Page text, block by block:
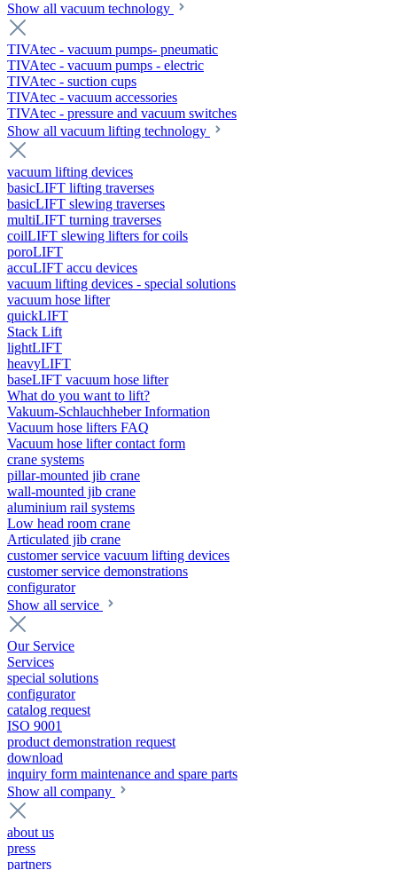
Show all vacuum technology
TIVAtec - vacuum pumps- pneumatic
TIVAtec - vacuum pumps - electric
TIVAtec - suction cups
TIVAtec - vacuum accessories
TIVAtec - pressure and vacuum switches
Show all vacuum lifting technology
vacuum lifting devices
basicLIFT lifting traverses
basicLIFT slewing traverses
multiLIFT turning traverses
coilLIFT slewing lifters for coils
poroLIFT
accuLIFT accu devices
vacuum lifting devices - special solutions
vacuum hose lifter
quickLIFT
Stack Lift
lightLIFT
heavyLIFT
baseLIFT vacuum hose lifter
What do you want to lift?
Vakuum-Schlauchheber Information
Vacuum hose lifters FAQ
Vacuum hose lifter contact form
crane systems
pillar-mounted jib crane
wall-mounted jib crane
aluminium rail systems
Low head room crane
Articulated jib crane
customer service vacuum lifting devices
customer service demonstrations
configurator
Show all service
Our Service
Services
special solutions
configurator
catalog request
ISO 9001
product demonstration request
download
inquiry form maintenance and spare parts
Show all company
about us
press
partners